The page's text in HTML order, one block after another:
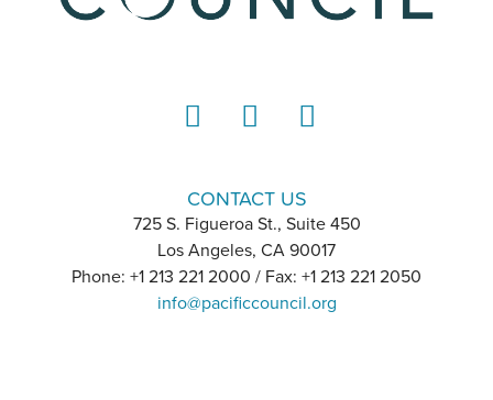
CONTACT US
725 S. Figueroa St., Suite 450
Los Angeles, CA 90017
Phone: +1 213 221 2000 / Fax: +1 213 221 2050
info@pacificcouncil.org